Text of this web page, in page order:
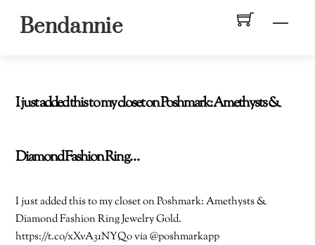
Bendannie
I just added this to my closet on Poshmark: Amethysts &
Diamond Fashion Ring…
I just added this to my closet on Poshmark: Amethysts &
Diamond Fashion Ring Jewelry Gold.
https://t.co/xXvA31NYQo via @poshmarkapp